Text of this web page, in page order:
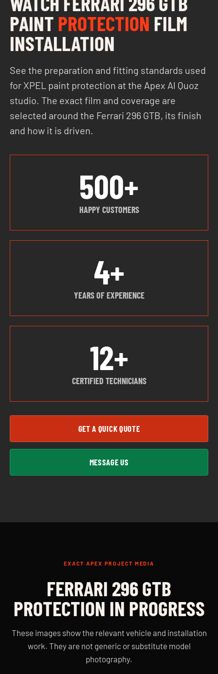
PAINT PROTECTION FILM
INSTALLATION
See the preparation and fitting standards used
for XPEL paint protection at the Apex Al Quoz
studio. The exact film and coverage are
selected around the Ferrari 296 GTB, its finish
and how it is driven.
500+
HAPPY CUSTOMERS
4+
YEARS OF EXPERIENCE
12+
CERTIFIED TECHNICIANS
GET A QUICK QUOTE
MESSAGE US
EXACT APEX PROJECT MEDIA
FERRARI 296 GTB
PROTECTION IN PROGRESS
These images show the relevant vehicle and installation
work. They are not generic or substitute model
photography.